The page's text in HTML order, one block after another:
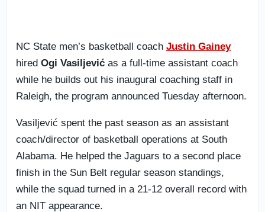
NC State men’s basketball coach Justin Gainey
hired Ogi Vasiljević as a full-time assistant coach
while he builds out his inaugural coaching staff in
Raleigh, the program announced Tuesday afternoon.
Vasiljević spent the past season as an assistant
coach/director of basketball operations at South
Alabama. He helped the Jaguars to a second place
finish in the Sun Belt regular season standings,
while the squad turned in a 21-12 overall record with
an NIT appearance.